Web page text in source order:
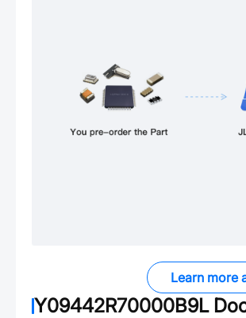
Learn more
Y09442R70000B9L